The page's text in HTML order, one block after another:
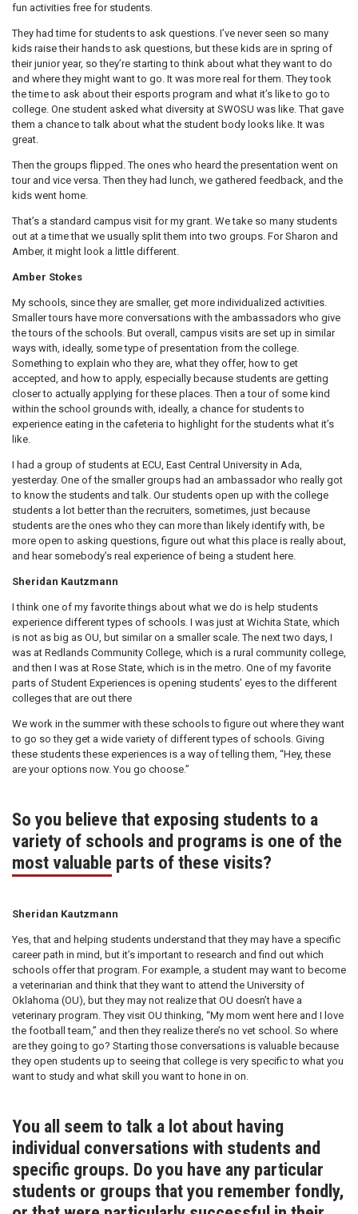
fun activities free for students.
They had time for students to ask questions. I’ve never seen so many
kids raise their hands to ask questions, but these kids are in spring of
their junior year, so they’re starting to think about what they want to do
and where they might want to go. It was more real for them. They took
the time to ask about their esports program and what it’s like to go to
college. One student asked what diversity at SWOSU was like. That gave
them a chance to talk about what the student body looks like. It was
great.
Then the groups flipped. The ones who heard the presentation went on
tour and vice versa. Then they had lunch, we gathered feedback, and the
kids went home.
That’s a standard campus visit for my grant. We take so many students
out at a time that we usually split them into two groups. For Sharon and
Amber, it might look a little different.
Amber Stokes
My schools, since they are smaller, get more individualized activities.
Smaller tours have more conversations with the ambassadors who give
the tours of the schools. But overall, campus visits are set up in similar
ways with, ideally, some type of presentation from the college.
Something to explain who they are, what they offer, how to get
accepted, and how to apply, especially because students are getting
closer to actually applying for these places. Then a tour of some kind
within the school grounds with, ideally, a chance for students to
experience eating in the cafeteria to highlight for the students what it’s
like.
I had a group of students at ECU, East Central University in Ada,
yesterday. One of the smaller groups had an ambassador who really got
to know the students and talk. Our students open up with the college
students a lot better than the recruiters, sometimes, just because
students are the ones who they can more than likely identify with, be
more open to asking questions, figure out what this place is really about,
and hear somebody’s real experience of being a student here.
Sheridan Kautzmann
I think one of my favorite things about what we do is help students
experience different types of schools. I was just at Wichita State, which
is not as big as OU, but similar on a smaller scale. The next two days, I
was at Redlands Community College, which is a rural community college,
and then I was at Rose State, which is in the metro. One of my favorite
parts of Student Experiences is opening students’ eyes to the different
colleges that are out there
We work in the summer with these schools to figure out where they want
to go so they get a wide variety of different types of schools. Giving
these students these experiences is a way of telling them, “Hey, these
are your options now. You go choose.”
So you believe that exposing students to a
variety of schools and programs is one of the
most valuable parts of these visits?
Sheridan Kautzmann
Yes, that and helping students understand that they may have a specific
career path in mind, but it’s important to research and find out which
schools offer that program. For example, a student may want to become
a veterinarian and think that they want to attend the University of
Oklahoma (OU), but they may not realize that OU doesn’t have a
veterinary program. They visit OU thinking, “My mom went here and I love
the football team,” and then they realize there’s no vet school. So where
are they going to go? Starting those conversations is valuable because
they open students up to seeing that college is very specific to what you
want to study and what skill you want to hone in on.
You all seem to talk a lot about having
individual conversations with students and
specific groups. Do you have any particular
students or groups that you remember fondly,